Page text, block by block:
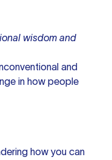
wisdom and
and
in how people
how you can